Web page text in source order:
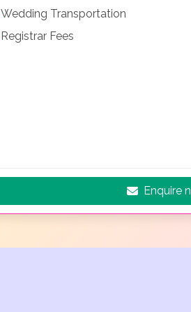
Wedding Transportation
Registrar Fees
Enquire